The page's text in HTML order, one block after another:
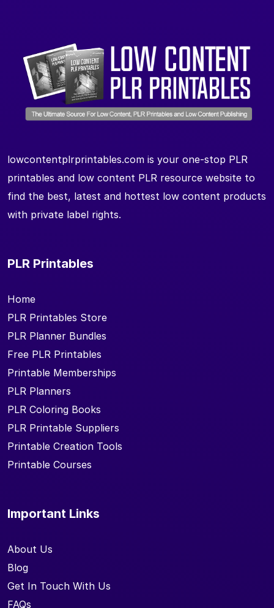
lowcontentplrprintables.com is your one-stop PLR
printables and low content PLR resource website to
find the best, latest and hottest low content products
with private label rights.
PLR Printables
Home
PLR Printables Store
PLR Planner Bundles
Free PLR Printables
Printable Memberships
PLR Planners
PLR Coloring Books
PLR Printable Suppliers
Printable Creation Tools
Printable Courses
Important Links
About Us
Blog
Get In Touch With Us
FAQs